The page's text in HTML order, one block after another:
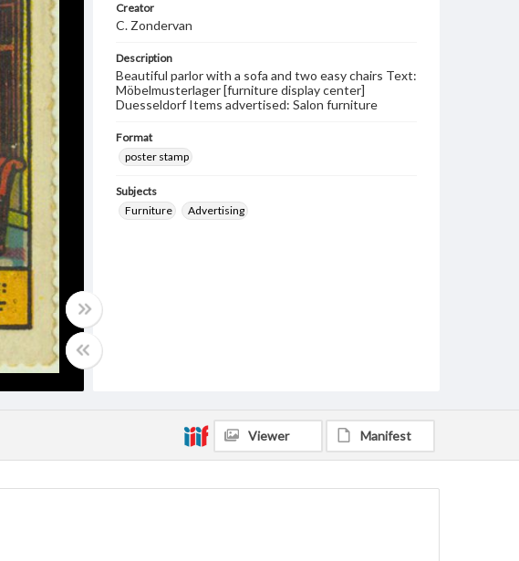
Creator
C. Zondervan
Description
Beautiful parlor with a sofa and two easy chairs Text:
Möbelmusterlager [furniture display center]
Duesseldorf Items advertised: Salon furniture
Format
poster stamp
Subjects
Furniture
Advertising
Viewer Manifest